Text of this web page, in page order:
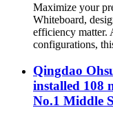
Maximize your
Whiteboard,
efficiency matter.
configurations,
Qingdao
installed 108
No.1 Middle